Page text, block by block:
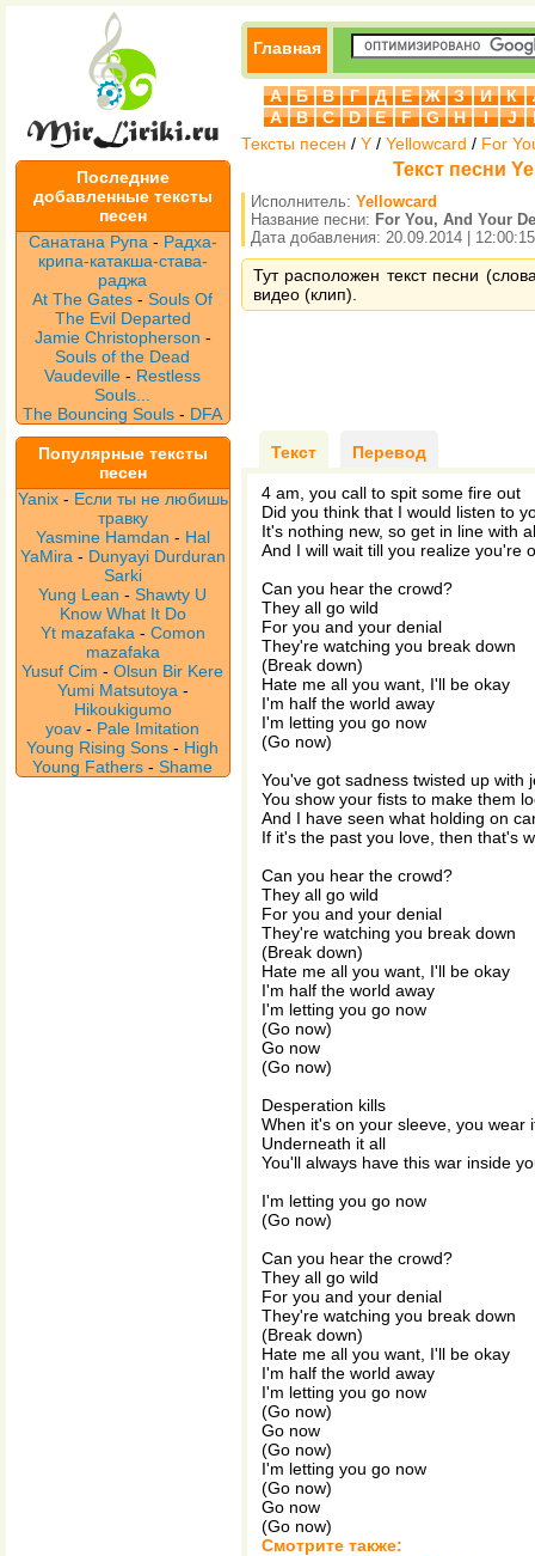
Последние
добавленные тексты
песен
Санатана Рупа - Радха-
крипа-катакша-става-
раджа
At The Gates -Souls Of
The Evil Departed
Jamie Christopherson -
Souls of the Dead
Vaudeville- Restless
Souls...
The Bouncing Souls - DFA
Популярные тексты
песен
Yanix - Если ты не любишь
травку
Yasmine Hamdan - Hal
YaMira - Dunyayi Durduran
Sarki
Yung Lean -Shawty U
Know What It Do
Yt mazafaka - Comon
mazafaka
Yusuf Cim -Olsun Bir Kere
Yumi Matsutoya -
Hikoukigumo
yoav - Pale Imitation
Young Rising Sons - High
Young Fathers -Shame
Главная
А Б В Г Д Е Ж З И К
A
B C D E F G H I J
Тексты песен / Y / Yellowcard / For
Текст песни
Исполнитель: Yellowcard
Название песни: For You, And Your
Дата добавления: 20.09.2014 | 12:00:15
Тут расположен текст песни
видео (клип).
Текст Перевод
4 am, you call to spit some fire out
Did you think that I would listen to
It's nothing new, so get in line with
And I will wait till you realize you're
Can you hear the crowd?
They all go wild
For you and your denial
They're watching you break down
(Break down)
Hate me all you want, I'll be okay
I'm half the world away
I'm letting you go now
(Go now)
You've got sadness twisted up with
You show your fists to make them
And I have seen what holding on
If it's the past you love, then that's
Can you hear the crowd?
They all go wild
For you and your denial
They're watching you break down
(Break down)
Hate me all you want, I'll be okay
I'm half the world away
I'm letting you go now
(Go now)
Go now
(Go now)
Desperation kills
When it's on your sleeve, you wear
Underneath it all
You'll always have this war inside
I'm letting you go now
(Go now)
Can you hear the crowd?
They all go wild
For you and your denial
They're watching you break down
(Break down)
Hate me all you want, I'll be okay
I'm half the world away
I'm letting you go now
(Go now)
Go now
(Go now)
I'm letting you go now
(Go now)
Go now
(Go now)
Смотрите также: